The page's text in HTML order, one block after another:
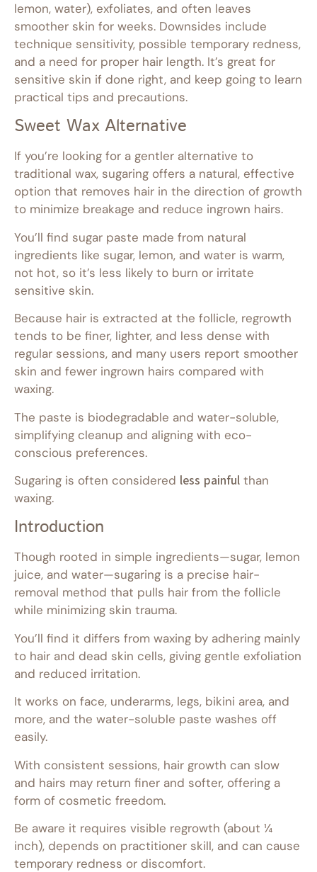
lemon, water), exfoliates, and often leaves
smoother skin for weeks. Downsides include
technique sensitivity, possible temporary redness,
and a need for proper hair length. It’s great for
sensitive skin if done right, and keep going to learn
practical tips and precautions.
Sweet Wax Alternative
If you’re looking for a gentler alternative to
traditional wax, sugaring offers a natural, effective
option that removes hair in the direction of growth
to minimize breakage and reduce ingrown hairs.
You’ll find sugar paste made from natural
ingredients like sugar, lemon, and water is warm,
not hot, so it’s less likely to burn or irritate
sensitive skin.
Because hair is extracted at the follicle, regrowth
tends to be finer, lighter, and less dense with
regular sessions, and many users report smoother
skin and fewer ingrown hairs compared with
waxing.
The paste is biodegradable and water-soluble,
simplifying cleanup and aligning with eco-
conscious preferences.
Sugaring is often considered less painful than
waxing.
Introduction
Though rooted in simple ingredients—sugar, lemon
juice, and water—sugaring is a precise hair-
removal method that pulls hair from the follicle
while minimizing skin trauma.
You’ll find it differs from waxing by adhering mainly
to hair and dead skin cells, giving gentle exfoliation
and reduced irritation.
It works on face, underarms, legs, bikini area, and
more, and the water-soluble paste washes off
easily.
With consistent sessions, hair growth can slow
and hairs may return finer and softer, offering a
form of cosmetic freedom.
Be aware it requires visible regrowth (about ¼
inch), depends on practitioner skill, and can cause
temporary redness or discomfort.